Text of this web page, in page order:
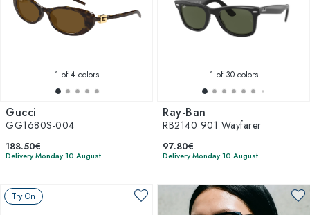
1 of 4 colors
Gucci
GG1680S-004
188.50€
Delivery Monday 10 August
1 of 30 colors
Ray-Ban
RB2140 901 Wayfarer
97.80€
Delivery Monday 10 August
Try On